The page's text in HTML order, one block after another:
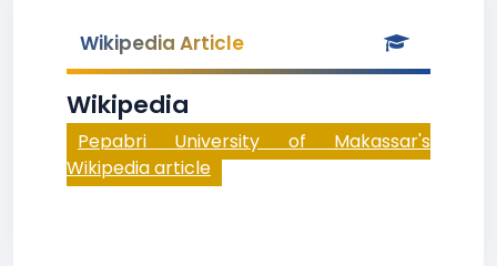
Wikipedia Article
Wikipedia
Pepabri University of Makassar's
Wikipedia article